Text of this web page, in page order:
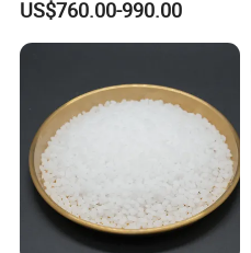
US$760.00-990.00